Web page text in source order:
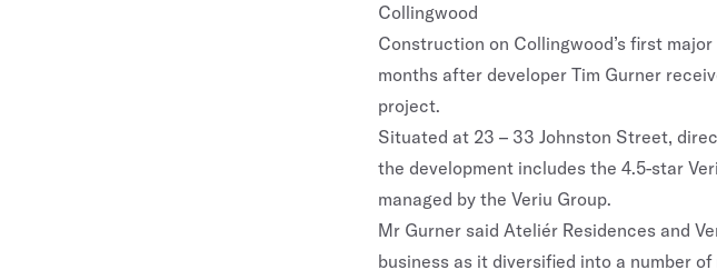
Collingwood
Construction on Collingwood’s first
months after developer Tim Gurner
project.
Situated at 23 – 33 Johnston Street,
the development includes the 4.5-star
managed by the Veriu Group.
Mr Gurner said Ateliér Residences and
business as it diversified into a number